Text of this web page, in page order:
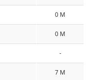
0 M
0 M
-
7 M